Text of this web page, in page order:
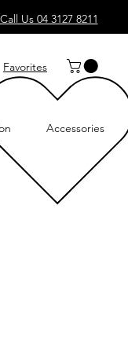
Call Us 04 3127 8211
Favorites
Accessories